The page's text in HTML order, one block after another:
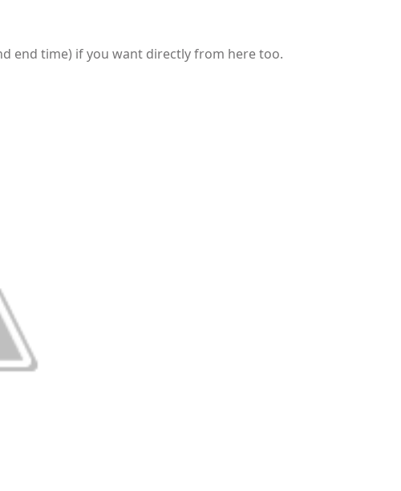
end time) if you want directly from here too.